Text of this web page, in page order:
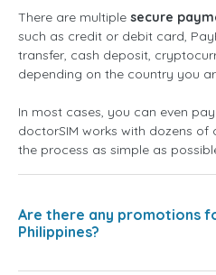
There are multiple secure
such as credit or debit card,
transfer, cash deposit,
depending on the country you
In most cases, you can even
doctorSIM works with dozens of
the process as simple as
Are there any promotions
Philippines?